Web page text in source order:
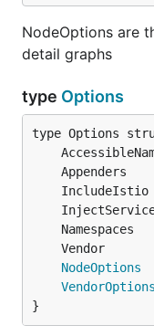
NodeOptions are
detail graphs
type Options
Appenders
Namespaces
NodeOptions
VendorOptions
}